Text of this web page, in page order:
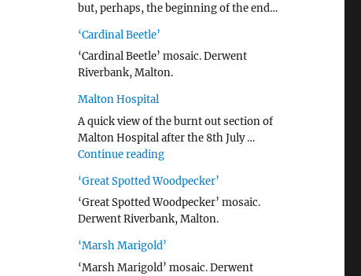
but, perhaps, the beginning of the end…
‘Cardinal Beetle’
‘Cardinal Beetle’ mosaic. Derwent
Riverbank, Malton.
Malton Hospital
A quick view of the burnt out section of
Malton Hospital after the 8th July …
Continue reading"Malton Hospital"
‘Great Spotted Woodpecker’
‘Great Spotted Woodpecker’ mosaic.
Derwent Riverbank, Malton.
‘Marsh Marigold’
‘Marsh Marigold’ mosaic. Derwent